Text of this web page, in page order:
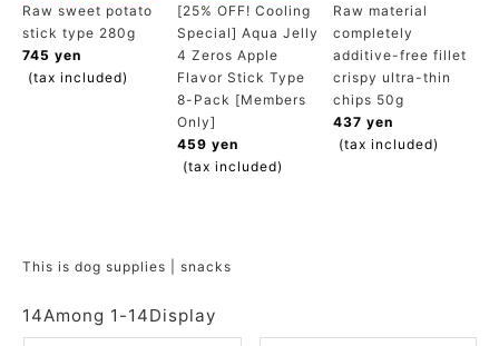
ACCOUNT MENU
Welcome Guest
New member
Raw sweet potato
stick type 280g
745 yen
(tax included)
[25% OFF! Cooling
Special] Aqua Jelly
4 Zeros Apple
Flavor Stick Type
8-Pack [Members
Only]
459 yen
(tax included)
Raw material
completely
additive-free fillet
crispy ultra-thin
chips 50g
437 yen
(tax included)
This is dog supplies | snacks
14Among 1 -14Display